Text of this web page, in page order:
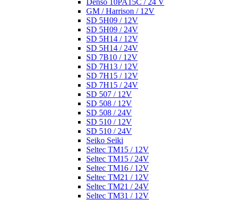
Denso 10PA15C / 24 V
GM / Harrison / 12V
SD 5H09 / 12V
SD 5H09 / 24V
SD 5H14 / 12V
SD 5H14 / 24V
SD 7B10 / 12V
SD 7H13 / 12V
SD 7H15 / 12V
SD 7H15 / 24V
SD 507 / 12V
SD 508 / 12V
SD 508 / 24V
SD 510 / 12V
SD 510 / 24V
Seiko Seiki
Seltec TM15 / 12V
Seltec TM15 / 24V
Seltec TM16 / 12V
Seltec TM21 / 12V
Seltec TM21 / 24V
Seltec TM31 / 12V